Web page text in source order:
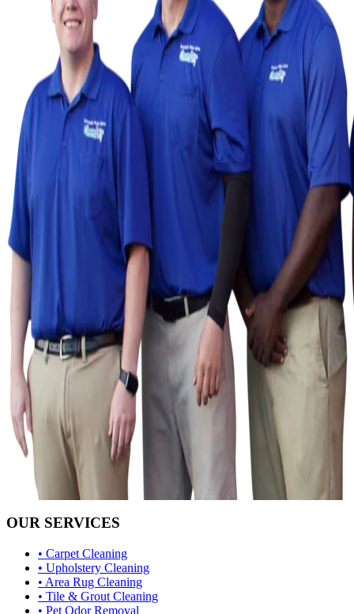
OUR SERVICES
• Carpet Cleaning
• Upholstery Cleaning
• Area Rug Cleaning
• Tile & Grout Cleaning
• Pet Odor Removal